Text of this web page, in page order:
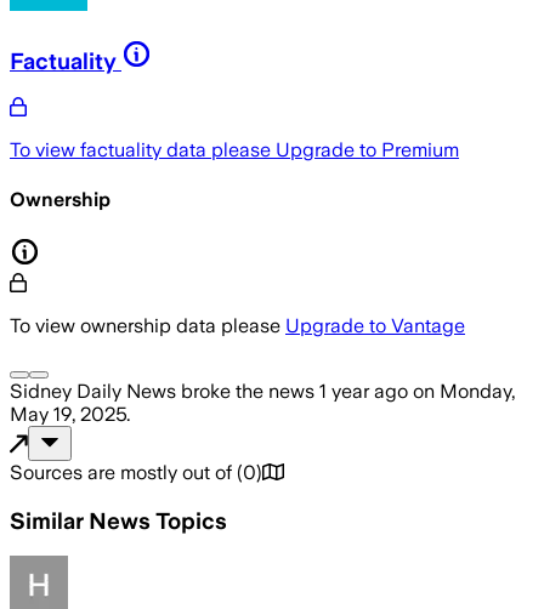
Factuality
To view factuality data please Upgrade to Premium
Ownership
To view ownership data please Upgrade to Vantage
Sidney Daily News broke the news 1 year ago on Monday,
May 19, 2025.
Sources are mostly out of (0)
Similar News Topics